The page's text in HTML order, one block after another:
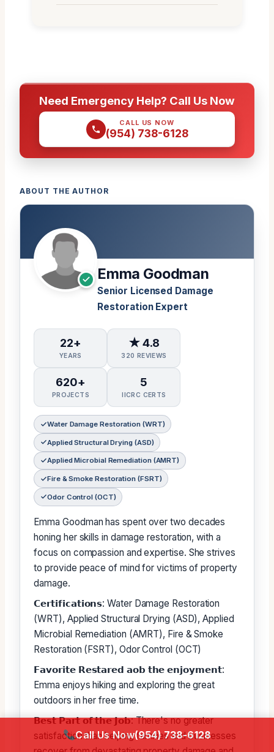
Need Emergency Help? Call Us Now
CALL US NOW
(954) 738-6128
ABOUT THE AUTHOR
Emma Goodman
Senior Licensed Damage
Restoration Expert
22+
YEARS
★ 4.8
320 REVIEWS
620+
PROJECTS
5
IICRC CERTS
Water Damage Restoration (WRT)
Applied Structural Drying (ASD)
Applied Microbial Remediation (AMRT)
Fire & Smoke Restoration (FSRT)
Odor Control (OCT)
Emma Goodman has spent over two decades
honing her skills in damage restoration, with a
focus on compassion and expertise. She strives
to provide peace of mind for victims of property
damage.
𝗖𝗲𝗿𝘁𝗶𝗳𝗶𝗰𝗮𝘁𝗶𝗼𝗻𝘀: Water Damage Restoration
(WRT), Applied Structural Drying (ASD), Applied
Microbial Remediation (AMRT), Fire & Smoke
Restoration (FSRT), Odor Control (OCT)
𝗙𝗮𝘃𝗼𝗿𝗶𝘁𝗲 𝗥𝗲𝘀𝘁𝗮𝗿𝗲𝗱 𝗮𝗼𝗯 𝘁𝗵𝗲 𝗲𝗻𝗷𝗼𝘆𝗺𝗲𝗻𝘁:
Emma enjoys hiking and exploring the great
outdoors in her free time.
𝗕𝗲𝘀𝘁 𝗣𝗮𝗿𝘁 𝗼𝗳 𝘁𝗵𝗲 𝗝𝗼𝗯: There's no greater
satisfaction than helping families and businesses
Call Us Now(954) 738-6128